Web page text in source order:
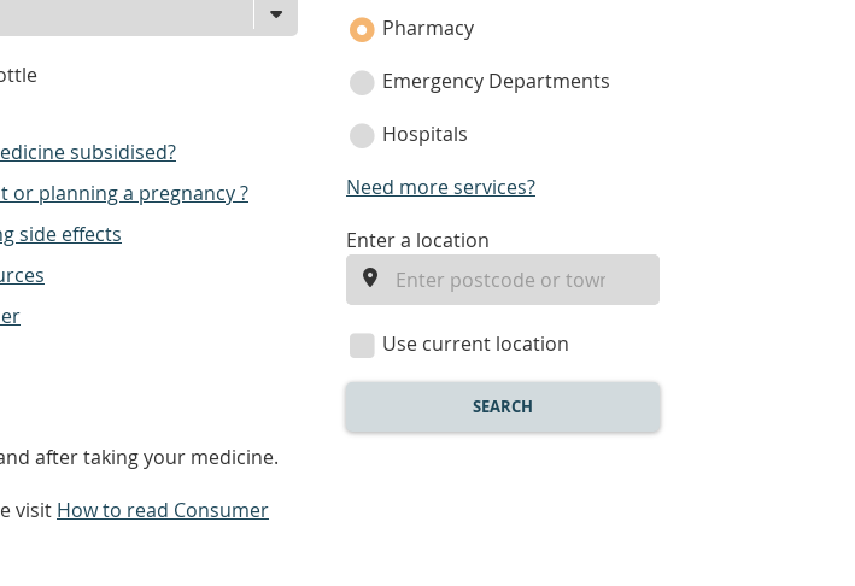
subsidised?
or planning a pregnancy ?
side effects
after taking your medicine.
visit How to read Consumer
Pharmacy
Emergency Departments
Hospitals
Need more services?
enter
location
Enter a location
Use current location
SEARCH